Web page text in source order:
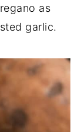
as
garlic.